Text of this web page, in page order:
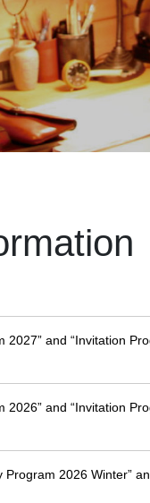
and “Invitation
2026” and “Invitation
2026 Winter”